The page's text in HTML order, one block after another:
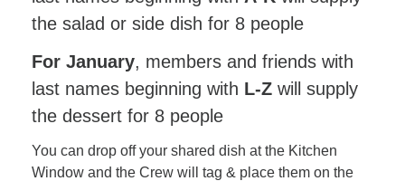
the salad or side dish for 8 people
For January, members and friends with
last names beginning with L-Z will supply
the dessert for 8 people
You can drop off your shared dish at the Kitchen
Window and the Crew will tag & place them on the